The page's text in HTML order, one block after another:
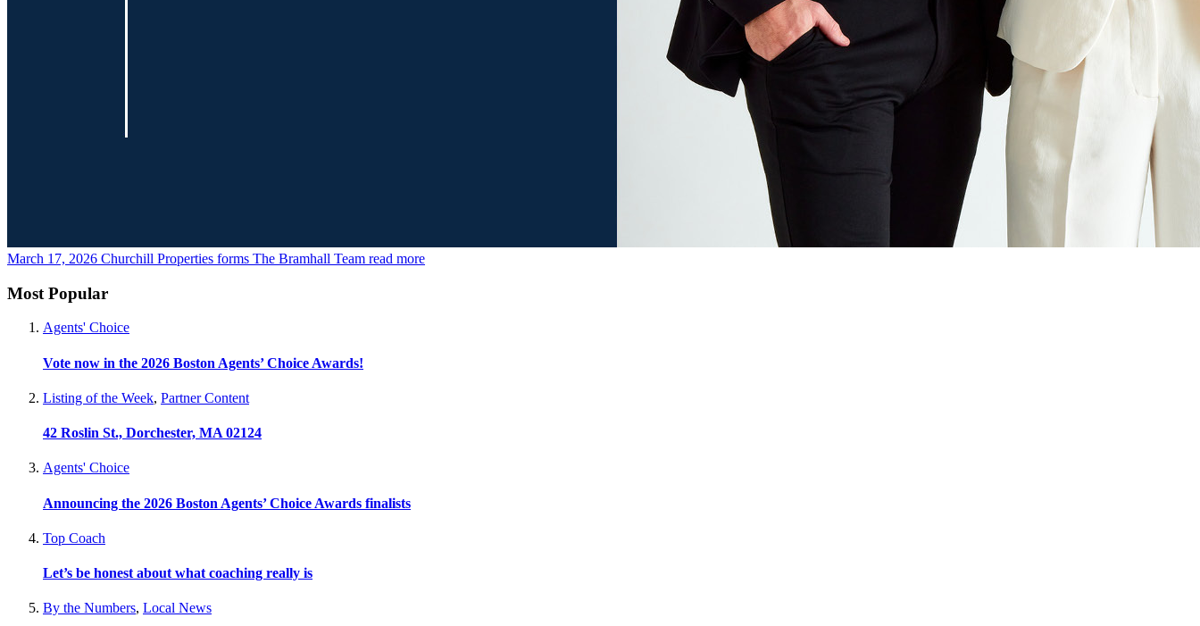
March 17, 2026 Churchill Properties forms The Bramhall Team read more
Most Popular
Agents' Choice
Vote now in the 2026 Boston Agents’ Choice Awards!
Listing of the Week, Partner Content
42 Roslin St., Dorchester, MA 02124
Agents' Choice
Announcing the 2026 Boston Agents’ Choice Awards finalists
Top Coach
Let’s be honest about what coaching really is
By the Numbers, Local News